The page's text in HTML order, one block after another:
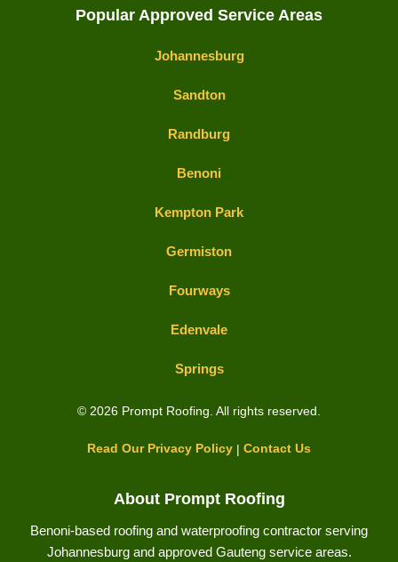
Popular Approved Service Areas
Johannesburg
Sandton
Randburg
Benoni
Kempton Park
Germiston
Fourways
Edenvale
Springs
© 2026 Prompt Roofing. All rights reserved.
Read Our Privacy Policy | Contact Us
About Prompt Roofing
Benoni-based roofing and waterproofing contractor serving
Johannesburg and approved Gauteng service areas.